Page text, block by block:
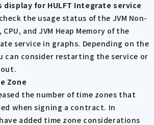
display for HULFT Integrate service
the usage status of the JVM Non-
CPU, and JVM Heap Memory of the
service in graphs. Depending on the
can consider restarting the service or
Zone
the number of time zones that
when signing a contract. In
added time zone considerations